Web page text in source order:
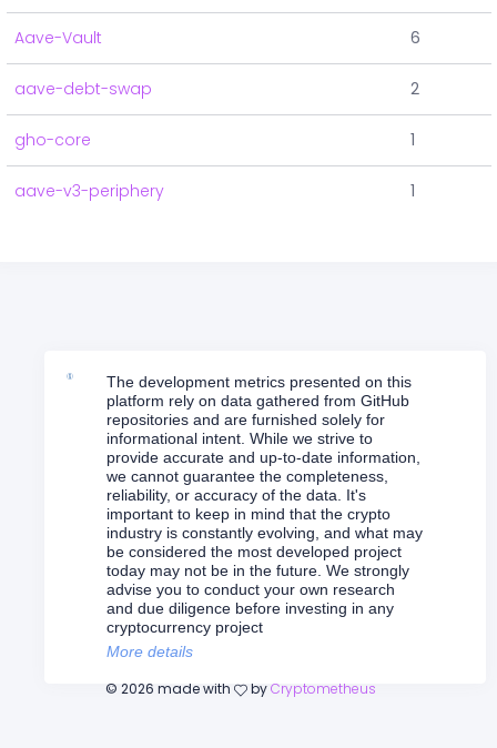
Aave-Vault 6
aave-debt-swap 2
gho-core 1
aave-v3-periphery 1
The development metrics presented on this
platform rely on data gathered from GitHub
repositories and are furnished solely for
informational intent. While we strive to
provide accurate and up-to-date information,
we cannot guarantee the completeness,
reliability, or accuracy of the data. It's
important to keep in mind that the crypto
industry is constantly evolving, and what may
be considered the most developed project
today may not be in the future. We strongly
advise you to conduct your own research
and due diligence before investing in any
cryptocurrency project
More details
© 2026 made with by Cryptometheus